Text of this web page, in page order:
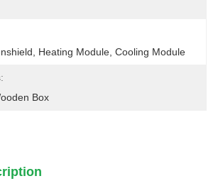
Heating Module, Cooling Module
Box